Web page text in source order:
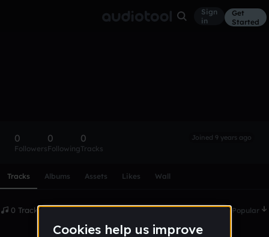
Sign
in
Get
Started
0
Followers
0
Following
0
Tracks
Joined 9 years ago
Tracks Albums Assets Likes Wall
0 Tracks Date Popular